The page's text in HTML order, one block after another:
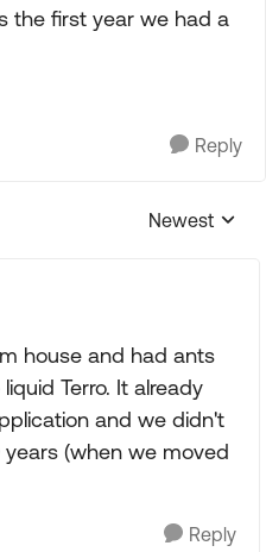
the first year we had a
Reply
Replies
Newest
house and had ants
Terro. It already
and we didn't
(when we moved
Reply